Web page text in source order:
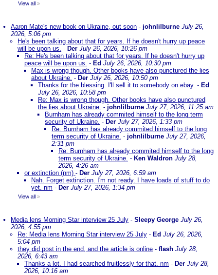
View all »
Aaron Mate's new book on Ukraine, out soon - johnlilburne July 26,
2026, 5:06 pm
He's been talking about that for years. If he doesn't hurry up peace
will be upon us. - Der July 26, 2026, 10:26 pm
Re: He's been talking about that for years. If he doesn't hurry up
peace will be upon us. - Ed July 26, 2026, 10:30 pm
Max is wrong though. Other books have also punctured the lies
about Ukraine. - Der July 26, 2026, 10:50 pm
Thanks for the blessing. I'll sell it to somebody on ebay. - Ed
July 26, 2026, 10:58 pm
Re: Max is wrong though. Other books have also punctured
the lies about Ukraine. - johnlilburne July 27, 2026, 11:25 am
Burnham has already commited himself to the long term
security of Ukraine. - Der July 27, 2026, 1:33 pm
Re: Burnham has already commited himself to the long
term security of Ukraine. - johnlilburne July 27, 2026,
2:31 pm
Re: Burnham has already commited himself to the long
term security of Ukraine. - Ken Waldron July 28,
2026, 4:26 am
or extinction (nm) - Der July 27, 2026, 6:59 am
Nah. Forget extinction. I'm not ready. I have loads of stuff to do
yet. nm - Der July 27, 2026, 1:34 pm
View all »
Media lens Morning Star interview 25 July - Sleepy George July 26,
2026, 4:55 pm
Re: Media lens Morning Star interview 25 July - Ed July 26, 2026,
5:04 pm
they did post in the end, and the article is online - flash July 28,
2026, 6:43 am
Thanks a lot. I had searched fruitlessly for that. nm - Der July 28,
2026, 10:16 am